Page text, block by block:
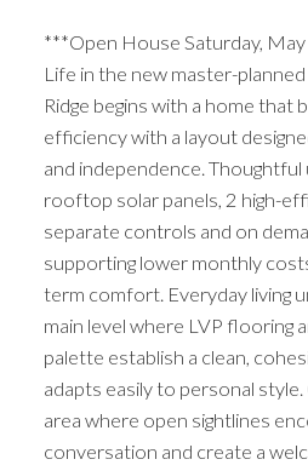
***Open House Saturday,
Life in the new master-
Ridge begins with a home that
efficiency with a layout
and independence. Thoughtful
rooftop solar panels, 2 high-
separate controls and on
supporting lower monthly
term comfort. Everyday living
main level where LVP flooring
palette establish a clean,
adapts easily to personal
area where open sightlines
conversation and create a